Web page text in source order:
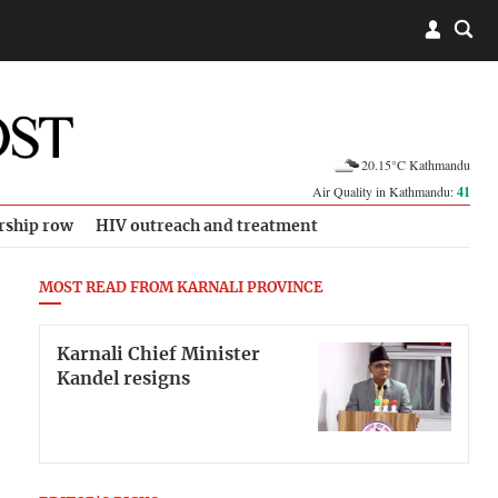
20.15°C Kathmandu
Air Quality in Kathmandu:41
row HIV outreach and treatment
MOST READ FROM KARNALI PROVINCE
Karnali Chief Minister
Kandel resigns